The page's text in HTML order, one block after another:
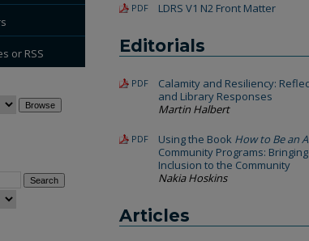
PDF LDRS V1 N2 Front Matter
Editorials
PDF
Calamity and Resiliency:
and Library Responses
Martin Halbert
PDF Using the Book How to Be an
Community Programs:
Inclusion to the Community
Nakia Hoskins
Articles
or RSS